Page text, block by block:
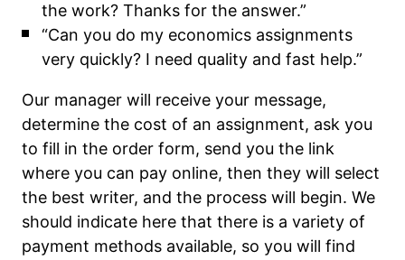
the work? Thanks for the answer.”
“Can you do my economics assignments
very quickly? I need quality and fast help.”
Our manager will receive your message,
determine the cost of an assignment, ask you
to fill in the order form, send you the link
where you can pay online, then they will select
the best writer, and the process will begin. We
should indicate here that there is a variety of
payment methods available, so you will find